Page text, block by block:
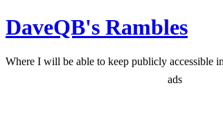
DaveQB's Rambles
Where I will be able to keep publicly accessible
ads